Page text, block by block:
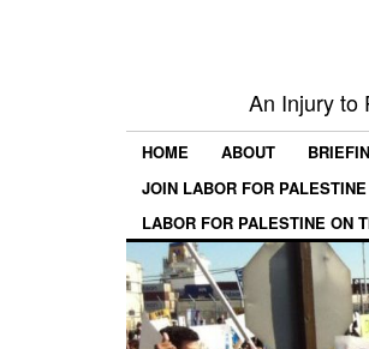
An Injury to
HOME ABOUT
JOIN LABOR FOR PALESTINE
LABOR FOR PALESTINE ON